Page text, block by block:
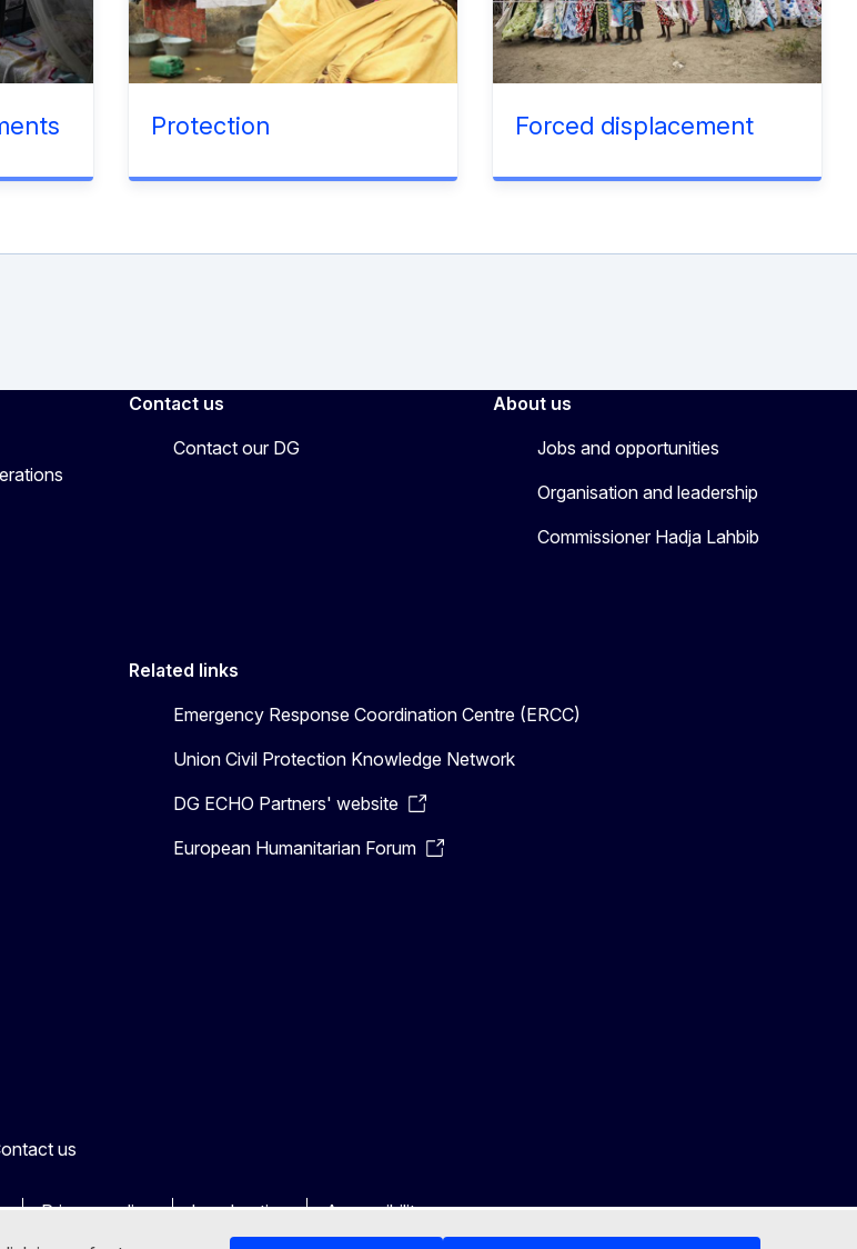
Protection Forced displacement
Contact us
Contact our DG
About us
Jobs and opportunities
Organisation and leadership
Commissioner Hadja Lahbib
Related links
Emergency Response Coordination Centre (ERCC)
Union Civil Protection Knowledge Network
DG ECHO Partners' website
European Humanitarian Forum
us
Privacy policy Legal notice Accessibility